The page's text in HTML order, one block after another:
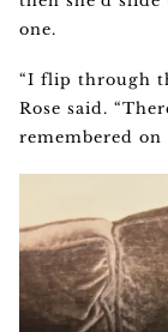
one.
“I flip through
Rose said.
remembered on